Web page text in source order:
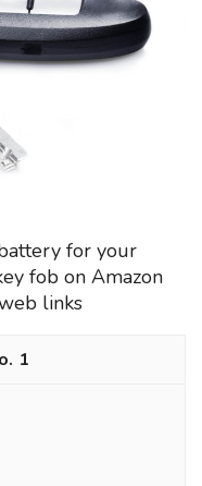
for your
fob on Amazon
links
1